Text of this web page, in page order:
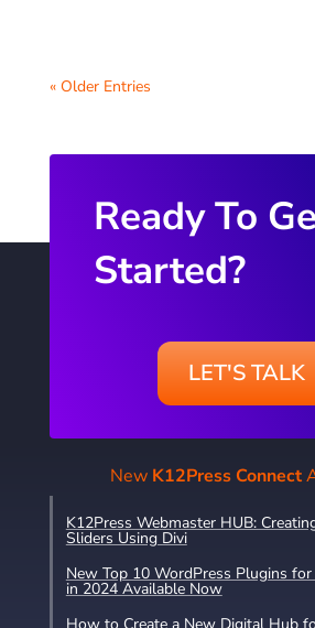
« Older Entries
Ready To
Started?
LET'S TALK
New K12Press Connect
K12Press Webmaster HUB:
Sliders Using Divi
New Top 10 WordPress Plugins
in 2024 Available Now